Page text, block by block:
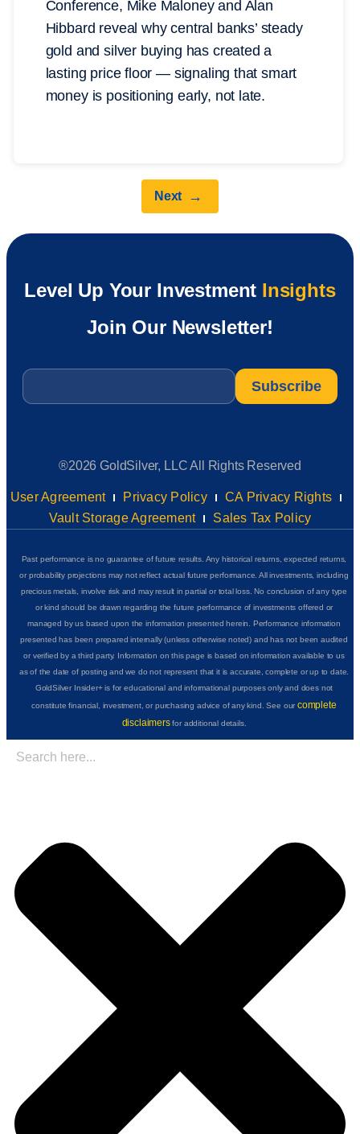
Conference, Mike Maloney and Alan
Hibbard reveal why central banks’ steady
gold and silver buying has created a
lasting price floor — signaling that smart
money is positioning early, not late.
Next →
Level Up Your Investment Insights
Join Our Newsletter!
Email
®2026 GoldSilver, LLC All Rights Reserved
User Agreement Privacy Policy
CA Privacy Rights
Vault Storage Agreement
Sales Tax Policy
Past performance is no guarantee of future results. Any historical returns, expected returns,
or probability projections may not reflect actual future performance. All investments, including
precious metals, involve risk and may result in partial or total loss. No conclusion of any type
or kind should be drawn regarding the future performance of investments offered or
managed by us based upon the information presented herein. Performance information
presented has been prepared internally (unless otherwise noted) and has not been audited
or verified by a third party. Information on this page is based on information available to us
as of the date of posting and we do not represent that it is accurate, complete or up to date.
GoldSilver Insider+ is for educational and informational purposes only and does not
constitute financial, investment, or purchasing advice of any kind. See ourcomplete
disclaimersfor additional details.